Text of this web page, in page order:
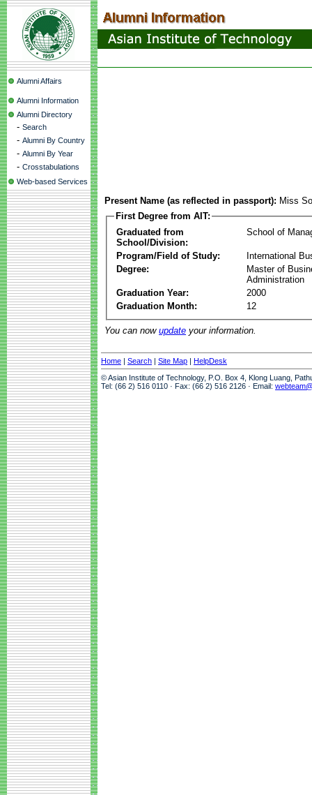
Alumni Affairs
Alumni Information
Alumni Directory
- Search
- Alumni By Country
- Alumni By Year
- Crosstabulations
Web-based Services
Present Name (as reflected in passport): Miss
First Degree from AIT:
Graduated from
School/Division:
School of
Program/Field of Study:
International
Degree:
Master of
Administration
Graduation Year:
2000
Graduation Month:
12
You can now update your information.
Home | Search | Site Map | HelpDesk
© Asian Institute of Technology, P.O. Box 4, Klong Luang,
Tel: (66 2) 516 0110 · Fax: (66 2) 516 2126 · Email: